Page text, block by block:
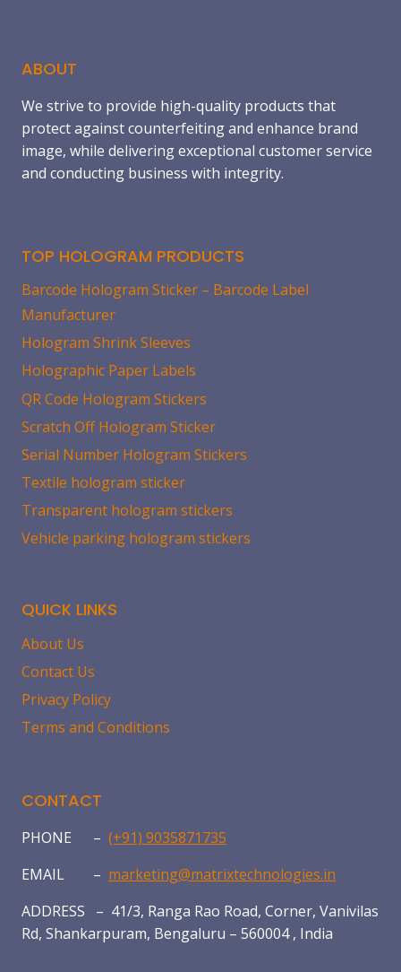
ABOUT
We strive to provide high-quality products that
protect against counterfeiting and enhance brand
image, while delivering exceptional customer service
and conducting business with integrity.
TOP HOLOGRAM PRODUCTS
Barcode Hologram Sticker – Barcode Label
Manufacturer
Hologram Shrink Sleeves
Holographic Paper Labels
QR Code Hologram Stickers
Scratch Off Hologram Sticker
Serial Number Hologram Stickers
Textile hologram sticker
Transparent hologram stickers
Vehicle parking hologram stickers
QUICK LINKS
About Us
Contact Us
Privacy Policy
Terms and Conditions
CONTACT
PHONE – (+91) 9035871735
EMAIL – marketing@matrixtechnologies.in
ADDRESS – 41/3, Ranga Rao Road, Corner, Vanivilas
Rd, Shankarpuram, Bengaluru – 560004 , India